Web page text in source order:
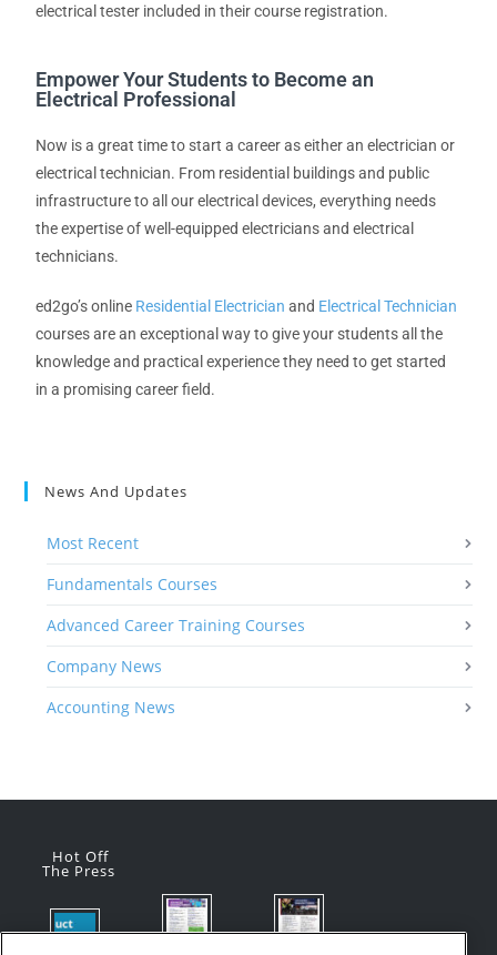
electrical tester included in their course registration.
Empower Your Students to Become an
Electrical Professional
Now is a great time to start a career as either an electrician or
electrical technician. From residential buildings and public
infrastructure to all our electrical devices, everything needs
the expertise of well-equipped electricians and electrical
technicians.
ed2go’s online Residential Electrician and Electrical Technician
courses are an exceptional way to give your students all the
knowledge and practical experience they need to get started
in a promising career field.
News And Updates
Most Recent
Fundamentals Courses
Advanced Career Training Courses
Company News
Accounting News
Hot Off
The Press